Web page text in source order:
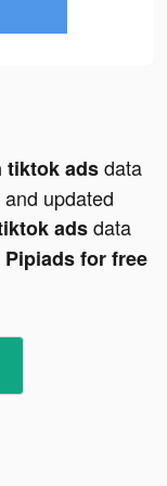
tiktok adsdata
updated
adsdata
for free